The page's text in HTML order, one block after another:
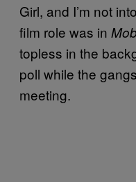
Girl, and I’m not
film role was in
topless in the
poll while the
meeting.